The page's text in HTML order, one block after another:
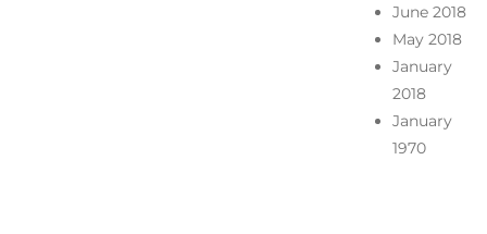
June 2018
May 2018
January
2018
January
1970